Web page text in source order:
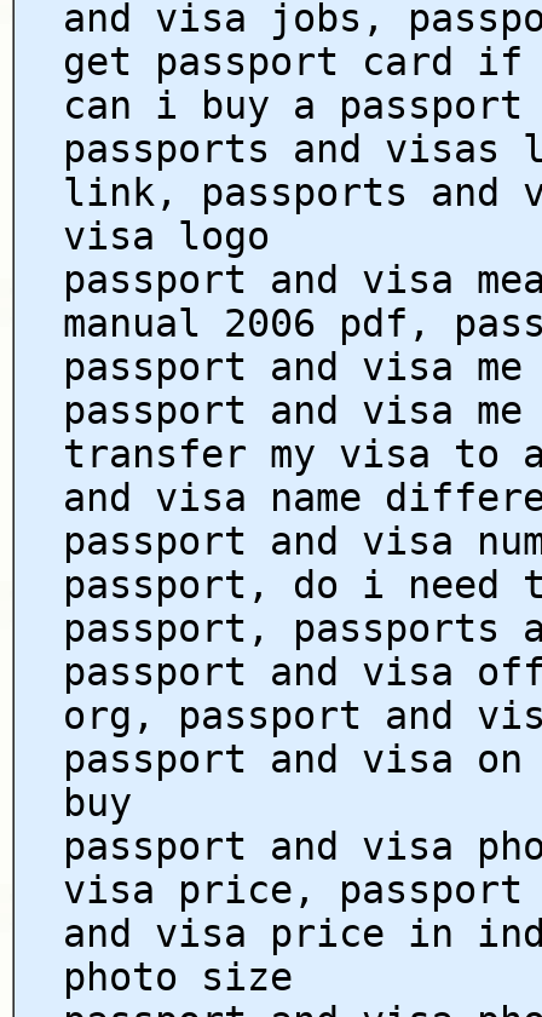
and visa jobs,
get passport card if
can i buy a
passports and
link, passports and
visa logo
passport and visa
manual 2006 pdf,
passport and visa
passport and visa
transfer my visa to
and visa name
passport and visa
passport, do i need
passport, passports
passport and visa
org, passport and
passport and visa
buy
passport and visa
visa price, passport
and visa price in
photo size